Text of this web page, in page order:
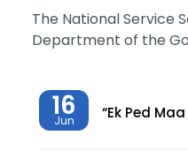
The National Service
Department of the
16
Jun “Ek Ped